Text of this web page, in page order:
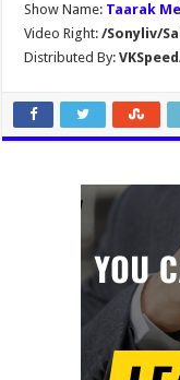
Show Name: Taarak
Video Right:/Sonyliv/
Distributed By: